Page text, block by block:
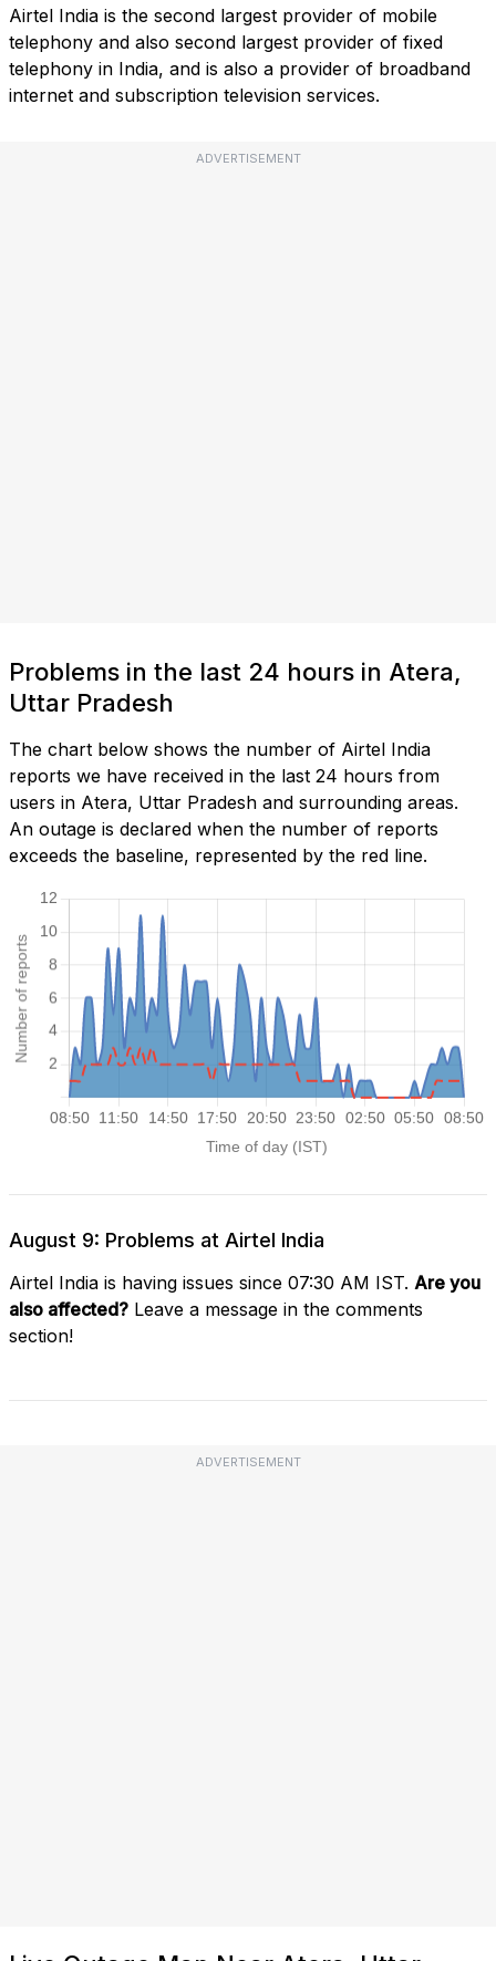
Airtel India is the second largest provider of mobile
telephony and also second largest provider of fixed
telephony in India, and is also a provider of broadband
internet and subscription television services.
ADVERTISEMENT
Problems in the last 24 hours in Atera,
Uttar Pradesh
The chart below shows the number of Airtel India
reports we have received in the last 24 hours from
users in Atera, Uttar Pradesh and surrounding areas.
An outage is declared when the number of reports
exceeds the baseline, represented by the red line.
August 9: Problems at Airtel India
Airtel India is having issues since 07:30 AM IST. Are you
also affected? Leave a message in the comments
section!
ADVERTISEMENT